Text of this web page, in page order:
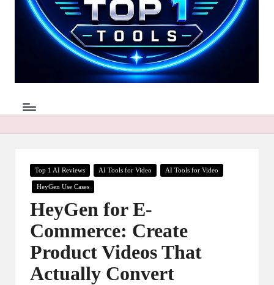
Posted
in
Top 1 AI Reviews AI Tools for Video AI Tools for Video
HeyGen Use Cases
HeyGen for E-
Commerce: Create
Product Videos That
Actually Convert